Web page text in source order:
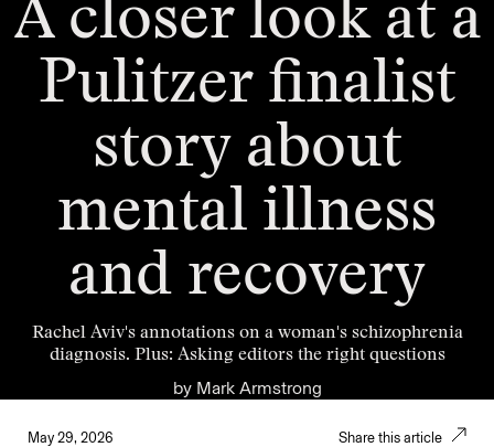
A closer look at a
Pulitzer finalist
story about
mental illness
and recovery
Rachel Aviv's annotations on a woman's schizophrenia
diagnosis. Plus: Asking editors the right questions
by Mark Armstrong
May 29, 2026 Share this article